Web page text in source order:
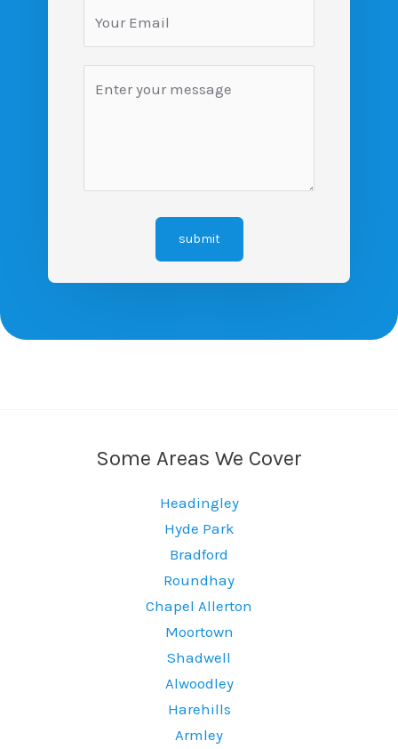
submit
Some Areas We Cover
Headingley
Hyde Park
Bradford
Roundhay
Chapel Allerton
Moortown
Shadwell
Alwoodley
Harehills
Armley